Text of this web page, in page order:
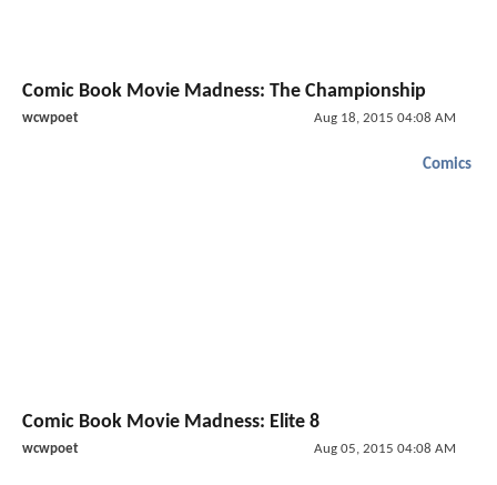
Comic Book Movie Madness: The Championship
wcwpoet Aug 18, 2015 04:08 AM
Comics
Comic Book Movie Madness: Elite 8
wcwpoet Aug 05, 2015 04:08 AM